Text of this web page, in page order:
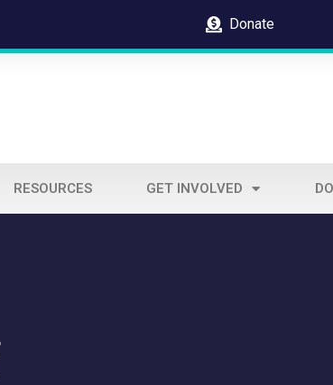
Donate
RESOURCES GET INVOLVED